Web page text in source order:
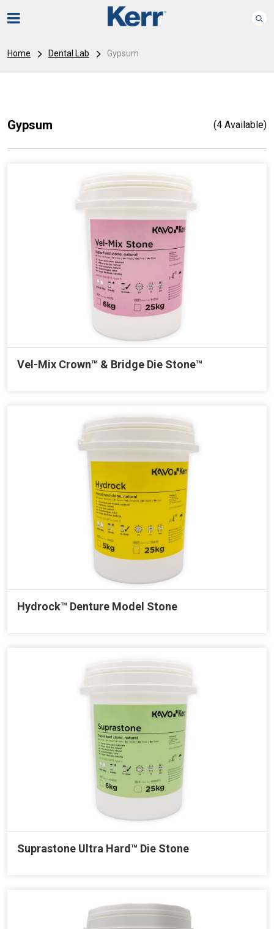
Home Dental Lab Gypsum
Gypsum (4 Available)
Vel-Mix Crown™ & Bridge Die Stone™
Hydrock™ Denture Model Stone
Suprastone Ultra Hard™ Die Stone